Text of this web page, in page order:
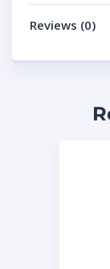
Reviews (0)